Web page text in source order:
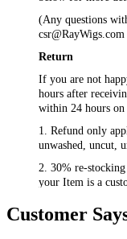
(Any questions
csr@RayWigs.com
Return
If you are not
hours after
within 24 hours on
1. Refund only
unwashed, uncut,
2. 30% re-
your Item is a
3. Please contact
Customer